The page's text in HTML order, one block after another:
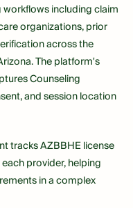
including claim
organizations, prior
across the
The platform's
Counseling
and session location
tracks AZBBHE license
provider, helping
in a complex